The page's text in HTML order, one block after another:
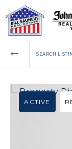
SEARCH
ACTIVE